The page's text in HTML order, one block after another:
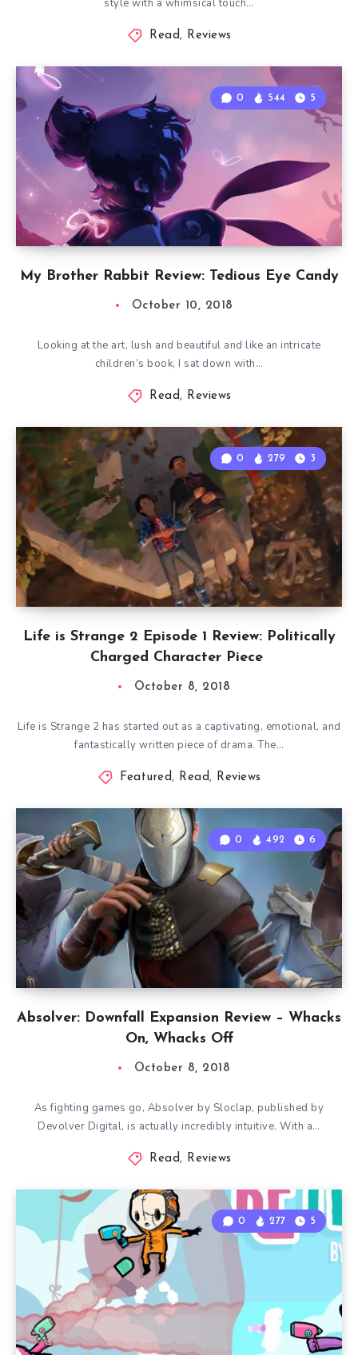
style with a whimsical touch…
Read, Reviews
My Brother Rabbit Review: Tedious Eye Candy
0 544 5
October 10, 2018
Looking at the art, lush and beautiful and like an intricate
children’s book, I sat down with…
Read, Reviews
Life is Strange 2 Episode 1 Review: Politically
Charged Character Piece
0 279 3
October 8, 2018
Life is Strange 2 has started out as a captivating, emotional, and
fantastically written piece of drama. The…
Featured, Read, Reviews
Absolver: Downfall Expansion Review – Whacks
On, Whacks Off
0 492 6
October 8, 2018
As fighting games go, Absolver by Sloclap, published by
Devolver Digital, is actually incredibly intuitive. With a…
Read, Reviews
0 277 5